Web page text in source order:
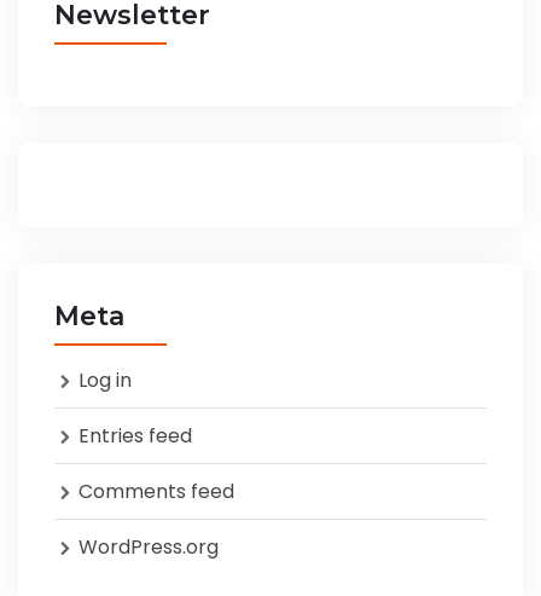
Newsletter
Meta
Log in
Entries feed
Comments feed
WordPress.org